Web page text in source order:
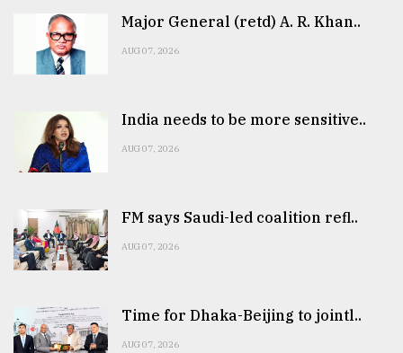
Major General (retd) A. R. Khan..
AUG 07, 2026
India needs to be more sensitive..
AUG 07, 2026
FM says Saudi-led coalition refl..
AUG 07, 2026
Time for Dhaka-Beijing to jointl..
AUG 07, 2026